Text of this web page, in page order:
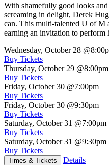
With shamefully good looks
screaming in delight, Derek
can. This multi-talented U of M
earning an invitation to perform
Wednesday, October 28
Buy Tickets
Thursday, October 29 @8:00pm
Buy Tickets
Friday, October 30 @7:00pm
Buy Tickets
Friday, October 30 @9:30pm
Buy Tickets
Saturday, October 31 @7:00pm
Buy Tickets
Saturday, October 31 @9:30pm
Buy Tickets
Times & Tickets Details